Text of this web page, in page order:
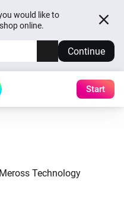
would like to
online.
Continue
Start
Technology